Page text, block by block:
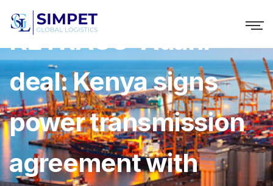
KETRACO-Adani
deal: Kenya signs
power transmission
agreement with